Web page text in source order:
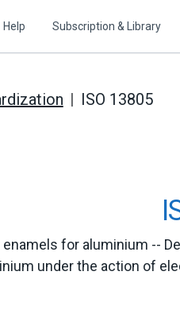
Help Subscription & Library
ISO 13805
for aluminium --
under the action of